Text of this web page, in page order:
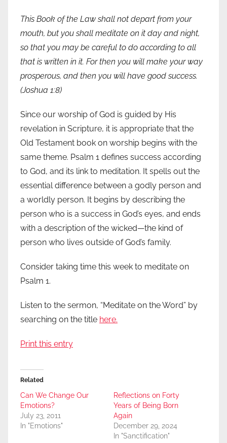
This Book of the Law shall not depart from your
mouth, but you shall meditate on it day and night,
so that you may be careful to do according to all
that is written in it. For then you will make your way
prosperous, and then you will have good success.
(Joshua 1:8)
Since our worship of God is guided by His
revelation in Scripture, it is appropriate that the
Old Testament book on worship begins with the
same theme. Psalm 1 defines success according
to God, and its link to meditation. It spells out the
essential difference between a godly person and
a worldly person. It begins by describing the
person who is a success in God’s eyes, and ends
with a description of the wicked—the kind of
person who lives outside of God’s family.
Consider taking time this week to meditate on
Psalm 1.
Listen to the sermon, “Meditate on the Word” by
searching on the title here.
Print this entry
Related
Can We Change Our
Emotions?
July 23, 2011
In "Emotions"
Reflections on Forty
Years of Being Born
Again
December 29, 2024
In "Sanctification"